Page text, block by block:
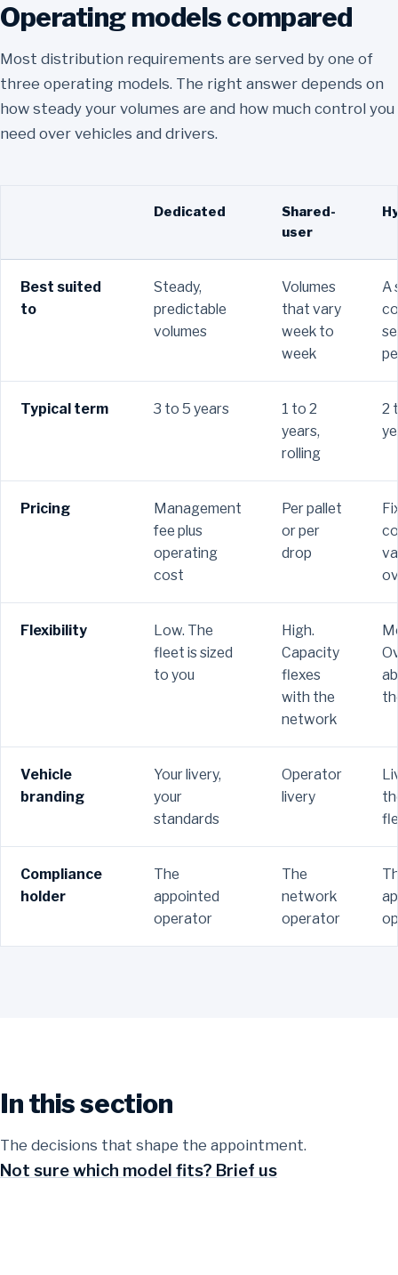
Operating models compared
Most distribution requirements are served by one of
three operating models. The right answer depends on
how steady your volumes are and how much control you
need over vehicles and drivers.
Dedicated
Shared-
user
Best suited
to
Steady,
predictable
volumes
Volumes
that vary
week to
week
A
Typical term 3 to 5 years
1 to 2
years,
rolling
2
Pricing
Management
fee plus
operating
cost
Per pallet
or per
drop
Flexibility
Low. The
fleet is sized
to you
High.
Capacity
flexes
with the
network
Vehicle
branding
Your livery,
your
standards
Operator
livery
Compliance
holder
The
appointed
operator
The
network
operator
In this section
The decisions that shape the appointment.
Not sure which model fits? Brief us
Ecommerce fulfilment and distribution
orders.
agreement.
Contract distribution